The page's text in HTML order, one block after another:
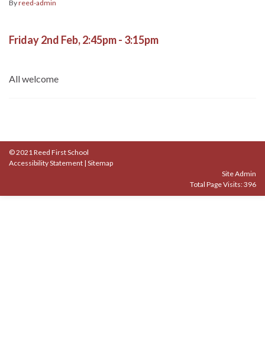
Byreed-admin
Friday 2nd Feb, 2:45pm - 3:15pm
All welcome
© 2021 Reed First School
Accessibility Statement | Sitemap
Site Admin
Total Page Visits: 396